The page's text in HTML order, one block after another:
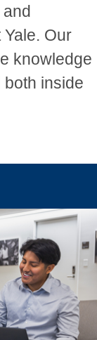
and
Our
knowledge
inside